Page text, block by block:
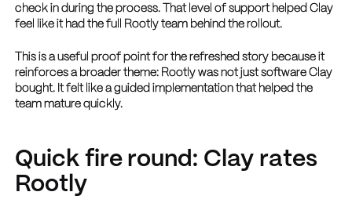
check in during the process. That level of support helped Clay
feel like it had the full Rootly team behind the rollout.
This is a useful proof point for the refreshed story because it
reinforces a broader theme: Rootly was not just software Clay
bought. It felt like a guided implementation that helped the
team mature quickly.
Quick fire round: Clay rates
Rootly